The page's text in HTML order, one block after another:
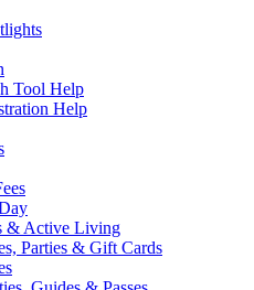
Tool Help
Help
& Active Living
Parties & Gift Cards